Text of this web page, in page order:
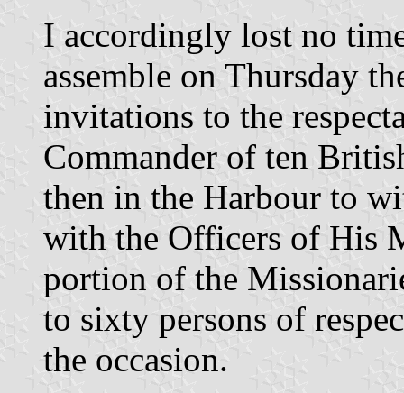
I accordingly lost no
assemble on Thursday
invitations to the
Commander of ten
then in the Harbour to
with the Officers of His
portion of the
to sixty persons of
the occasion.